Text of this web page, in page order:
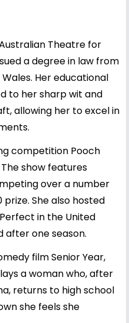
Theatre for
a degree in law from
Her educational
to her sharp wit and
allowing her to excel in
competition Pooch
show features
over a number
She also hosted
in the United
after one season.
film Senior Year,
a woman who, after
returns to high school
she feels she